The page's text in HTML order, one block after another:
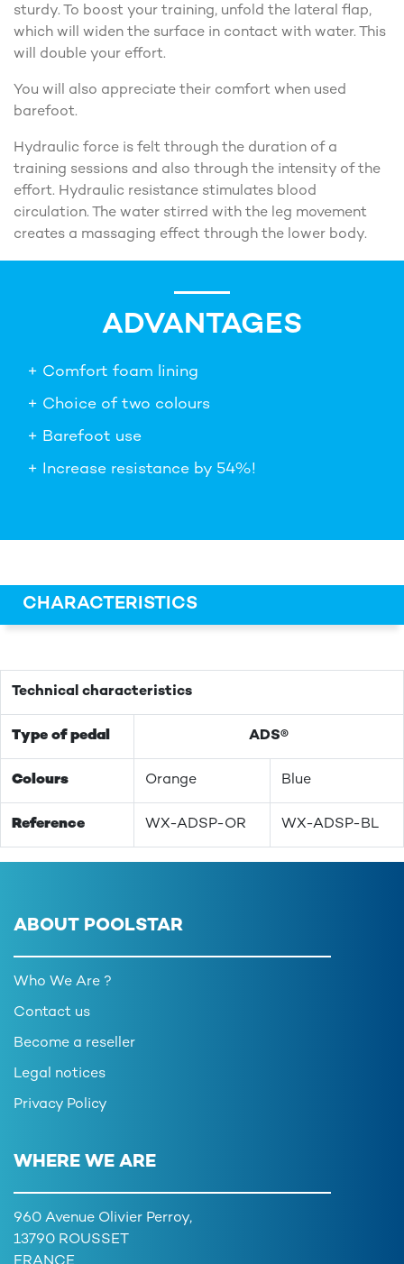
sturdy. To boost your training, unfold the lateral flap,
which will widen the surface in contact with water. This
will double your effort.
You will also appreciate their comfort when used
barefoot.
Hydraulic force is felt through the duration of a
training sessions and also through the intensity of the
effort. Hydraulic resistance stimulates blood
circulation. The water stirred with the leg movement
creates a massaging effect through the lower body.
ADVANTAGES
+ Comfort foam lining
+ Choice of two colours
+ Barefoot use
+ Increase resistance by 54%!
CHARACTERISTICS
Technical characteristics
Type of pedal ADS®
Colours Orange Blue
Reference WX-ADSP-OR WX-ADSP-BL
ABOUT POOLSTAR
Who We Are ?
Contact us
Become a reseller
Legal notices
Privacy Policy
WHERE WE ARE
960 Avenue Olivier Perroy,
13790 ROUSSET